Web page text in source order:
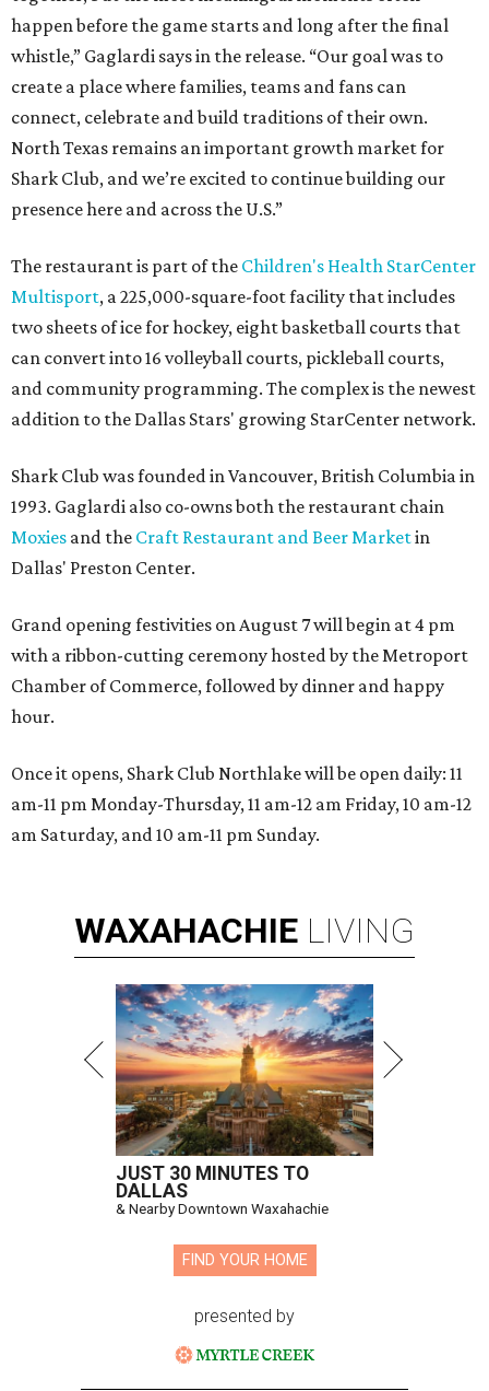
happen before the game starts and long after the final
whistle,” Gaglardi says in the release. “Our goal was to
create a place where families, teams and fans can
connect, celebrate and build traditions of their own.
North Texas remains an important growth market for
Shark Club, and we’re excited to continue building our
presence here and across the U.S.”
The restaurant is part of the Children's Health StarCenter
Multisport, a 225,000-square-foot facility that includes
two sheets of ice for hockey, eight basketball courts that
can convert into 16 volleyball courts, pickleball courts,
and community programming. The complex is the newest
addition to the Dallas Stars' growing StarCenter network.
Shark Club was founded in Vancouver, British Columbia in
1993. Gaglardi also co-owns both the restaurant chain
Moxies and the Craft Restaurant and Beer Marketin
Dallas' Preston Center.
Grand opening festivities on August 7 will begin at 4 pm
with a ribbon-cutting ceremony hosted by the Metroport
Chamber of Commerce, followed by dinner and happy
hour.
Once it opens, Shark Club Northlake will be open daily: 11
am-11 pm Monday-Thursday, 11 am-12 am Friday, 10 am-12
am Saturday, and 10 am-11 pm Sunday.
WAXAHACHIE LIVING
JUST 30 MINUTES TO
DALLAS
& Nearby Downtown Waxahachie
FIND YOUR HOME
presented by